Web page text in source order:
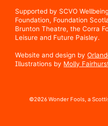
Supported by SCVO
Foundation, Foundation
Brunton Theatre, the Corra
Leisure and Future Paisley.
Website and design by
Illustrations by Molly
©2026 Wonder Fools, a